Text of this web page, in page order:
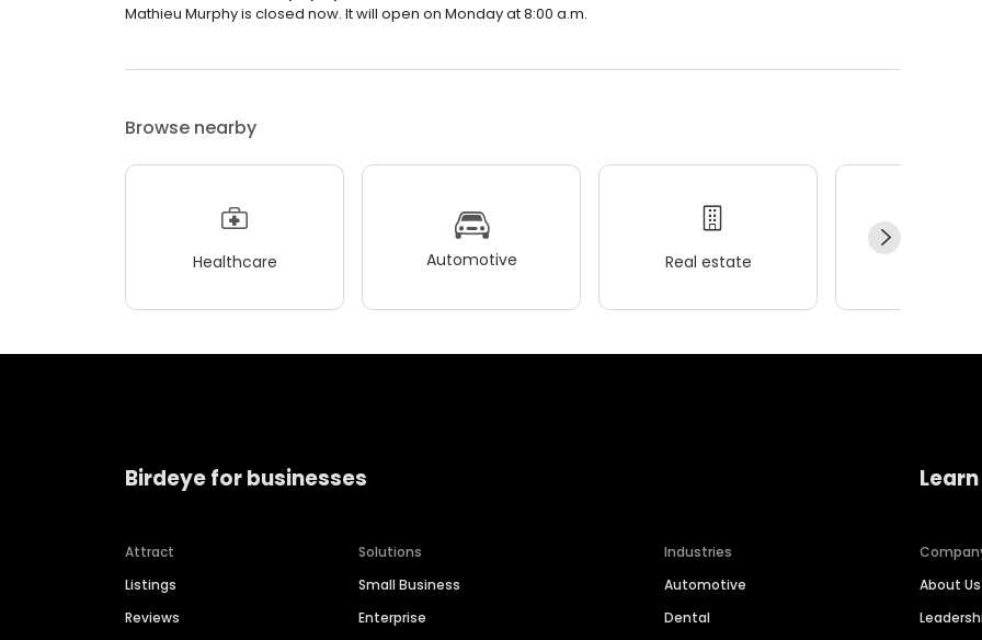
Mathieu Murphy is closed now. It will open on Monday at 8:00 a.m.
Browse nearby
Healthcare Automotive Real estate
Birdeye for businesses
Attract
Listings
Reviews
Solutions
Small Business
Enterprise
Industries
Automotive
Dental
About Us